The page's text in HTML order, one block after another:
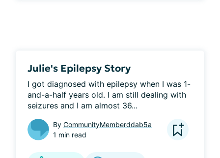
Julie's Epilepsy Story
I got diagnosed with epilepsy when I was 1-
and-a-half years old. I am still dealing with
seizures and I am almost 36...
By CommunityMemberddab5a
1 min read